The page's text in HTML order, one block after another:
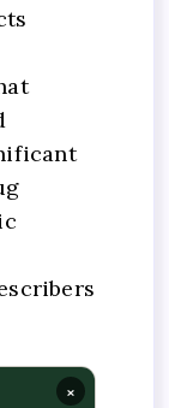
×